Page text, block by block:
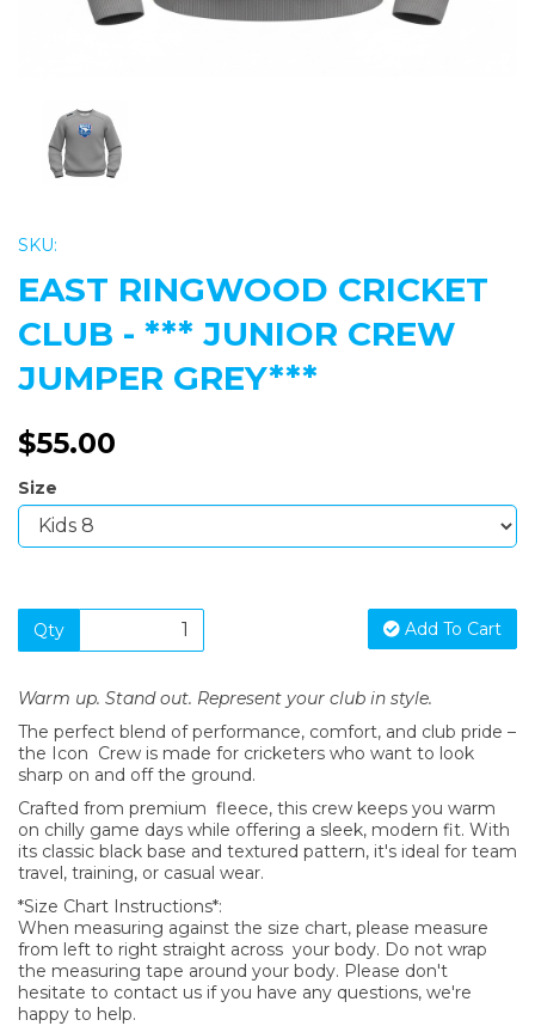
SKU:
EAST RINGWOOD CRICKET
CLUB - *** JUNIOR CREW
JUMPER GREY***
$55.00
Size
Qty Add To Cart
Warm up. Stand out. Represent your club in style.
The perfect blend of performance, comfort, and club pride –
the Icon Crew is made for cricketers who want to look
sharp on and off the ground.
Crafted from premium fleece, this crew keeps you warm
on chilly game days while offering a sleek, modern fit. With
its classic black base and textured pattern, it's ideal for team
travel, training, or casual wear.
*Size Chart Instructions*:
When measuring against the size chart, please measure
from left to right straight across your body. Do not wrap
the measuring tape around your body. Please don't
hesitate to contact us if you have any questions, we're
happy to help.